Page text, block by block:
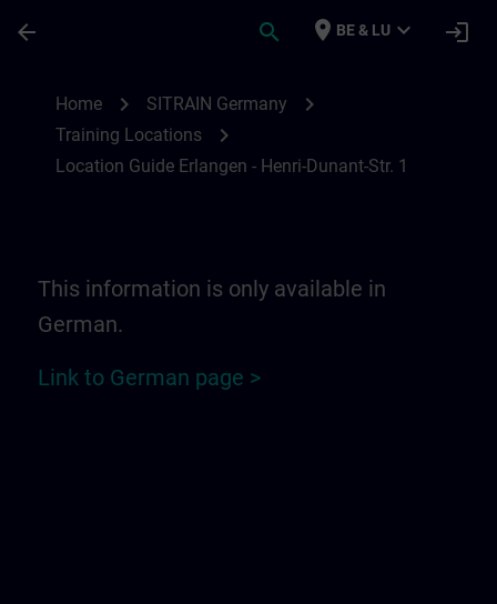
arrow_back search place BE & LU expand_more login
Home chevron_right SITRAIN Germany chevron_right
Training Locations chevron_right
Location Guide Erlangen - Henri-Dunant-Str. 1
This information is only available in
German.
Link to German page >